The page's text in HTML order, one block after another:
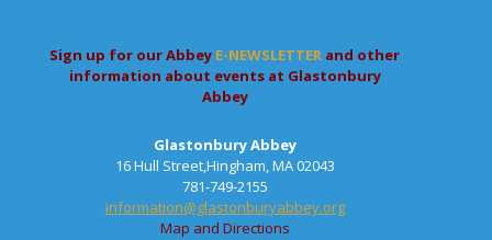
Sign up for our Abbey E-NEWSLETTER and other
information about events at Glastonbury
Abbey
Glastonbury Abbey
16 Hull Street,Hingham, MA 02043
781-749-2155
information@glastonburyabbey.org
Map and Directions